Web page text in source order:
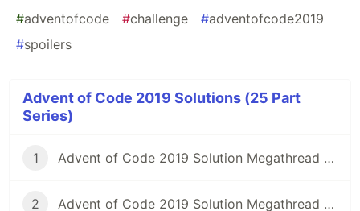
#adventofcode #challenge #adventofcode2019
#spoilers
Advent of Code 2019 Solutions (25 Part
Series)
1 Advent of Code 2019 Solution Megathread - Day 1: The Tyranny of the Rocket Equation
2 Advent of Code 2019 Solution Megathread - Day 2: 1202 Program Alarm